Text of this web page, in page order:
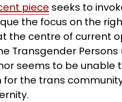
piece seeks to
the focus on the
the centre of current
Transgender Persons
seems to be
the trans